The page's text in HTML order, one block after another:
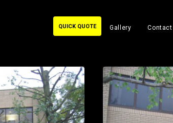
Gallery Contact
QUICK QUOTE